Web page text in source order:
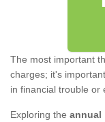
The most important
charges; it's
in financial trouble or
Exploring the annual